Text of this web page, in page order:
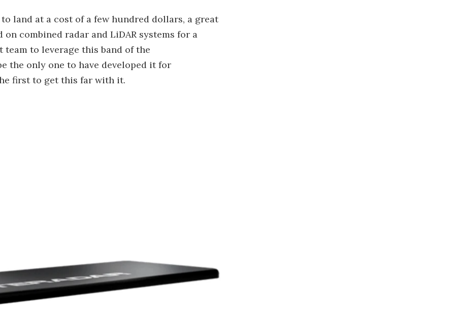
land at a cost of a few hundred dollars, a great
combined radar and LiDAR systems for a
to leverage this band of the
the only one to have developed it for
first to get this far with it.